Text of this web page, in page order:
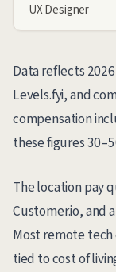
UX Designer
Data reflects
Levels.fyi, and
compensation
these figures
The location pay
Customer.io, and
Most remote
tied to cost of